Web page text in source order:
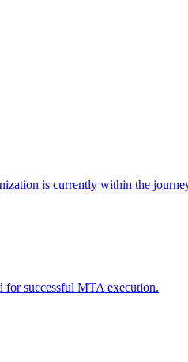
is currently within the
for successful MTA execution.